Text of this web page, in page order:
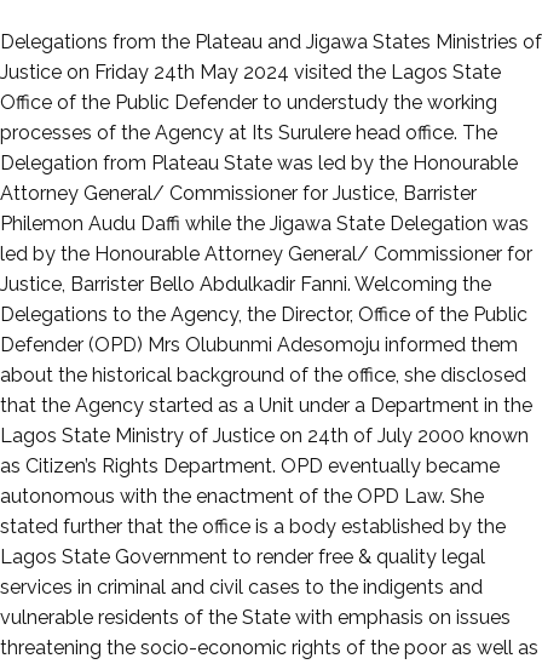
Posted
on
May
26,
2024
Delegations from the Plateau and Jigawa States Ministries of
Justice on Friday 24th May 2024 visited the Lagos State
Office of the Public Defender to understudy the working
processes of the Agency at Its Surulere head office. The
Delegation from Plateau State was led by the Honourable
Attorney General/ Commissioner for Justice, Barrister
Philemon Audu Daffi while the Jigawa State Delegation was
led by the Honourable Attorney General/ Commissioner for
Justice, Barrister Bello Abdulkadir Fanni. Welcoming the
Delegations to the Agency, the Director, Office of the Public
Defender (OPD) Mrs Olubunmi Adesomoju informed them
about the historical background of the office, she disclosed
that the Agency started as a Unit under a Department in the
Lagos State Ministry of Justice on 24th of July 2000 known
as Citizen’s Rights Department. OPD eventually became
autonomous with the enactment of the OPD Law. She
stated further that the office is a body established by the
Lagos State Government to render free & quality legal
services in criminal and civil cases to the indigents and
vulnerable residents of the State with emphasis on issues
threatening the socio-economic rights of the poor as well as